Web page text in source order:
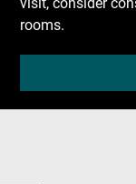
rooms.